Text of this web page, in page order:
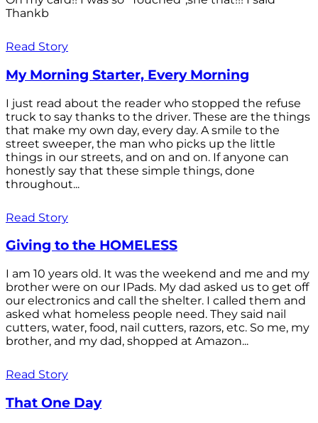
Thankb
Read Story
My Morning Starter, Every Morning
I just read about the reader who stopped the refuse
truck to say thanks to the driver. These are the things
that make my own day, every day. A smile to the
street sweeper, the man who picks up the little
things in our streets, and on and on. If anyone can
honestly say that these simple things, done
throughout...
Read Story
Giving to the HOMELESS
I am 10 years old. It was the weekend and me and my
brother were on our IPads. My dad asked us to get off
our electronics and call the shelter. I called them and
asked what homeless people need. They said nail
cutters, water, food, nail cutters, razors, etc. So me, my
brother, and my dad, shopped at Amazon...
Read Story
That One Day